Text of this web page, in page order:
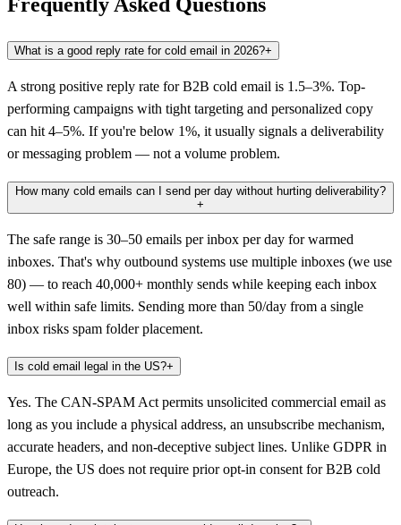
What is a good reply rate for cold email in 2026?+
A strong positive reply rate for B2B cold email is 1.5–3%. Top-
performing campaigns with tight targeting and personalized copy
can hit 4–5%. If you're below 1%, it usually signals a deliverability
or messaging problem — not a volume problem.
How many cold emails can I send per day without hurting deliverability?
+
The safe range is 30–50 emails per inbox per day for warmed
inboxes. That's why outbound systems use multiple inboxes (we use
80) — to reach 40,000+ monthly sends while keeping each inbox
well within safe limits. Sending more than 50/day from a single
inbox risks spam folder placement.
Is cold email legal in the US?+
Yes. The CAN-SPAM Act permits unsolicited commercial email as
long as you include a physical address, an unsubscribe mechanism,
accurate headers, and non-deceptive subject lines. Unlike GDPR in
Europe, the US does not require prior opt-in consent for B2B cold
outreach.